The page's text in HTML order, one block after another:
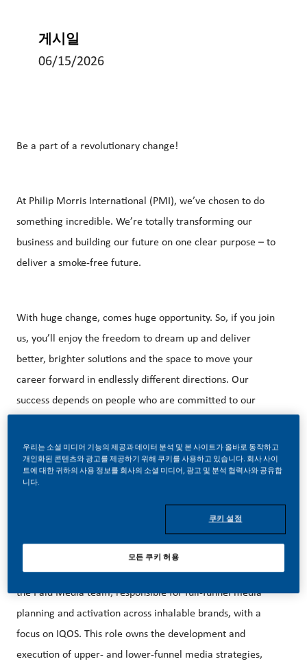
게시일
06/15/2026
Be a part of a revolutionary change!
At Philip Morris International (PMI), we’ve chosen to do
something incredible. We’re totally transforming our
business and building our future on one clear purpose – to
deliver a smoke-free future.
With huge change, comes huge opportunity. So, if you join
us, you’ll enjoy the freedom to dream up and deliver
better, brighter solutions and the space to move your
career forward in endlessly different directions. Our
success depends on people who are committed to our
Our beautiful HQ in Stamford, CT is just steps away from
The Manager, Paid Media Inhalables is a key member of
the Paid Media team, responsible for full-funnel media
planning and activation across inhalable brands, with a
focus on IQOS. This role owns the development and
execution of upper- and lower-funnel media strategies,
우리는 소셜 미디어 기능의 제공과 데이터 분석 및 본 사이트가 올바로 동작하고
개인화된 콘텐츠와 광고를 제공하기 위해 쿠키를 사용하고 있습니다. 회사 사이
트에 대한 귀하의 사용 정보를 회사의 소셜 미디어, 광고 및 분석 협력사와 공유합
니다.
쿠키 설정
모든 쿠키 허용